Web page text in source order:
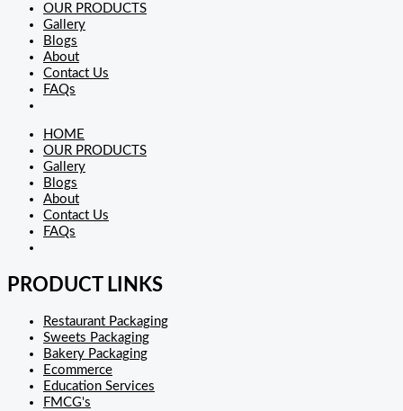
OUR PRODUCTS
Gallery
Blogs
About
Contact Us
FAQs
HOME
OUR PRODUCTS
Gallery
Blogs
About
Contact Us
FAQs
PRODUCT LINKS
Restaurant Packaging
Sweets Packaging
Bakery Packaging
Ecommerce
Education Services
FMCG's